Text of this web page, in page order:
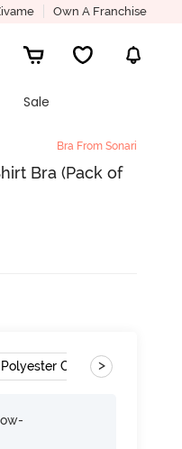
Own A Franchise
Sale
Bra From Sonari
Bra (Pack of
Polyester Cotton>